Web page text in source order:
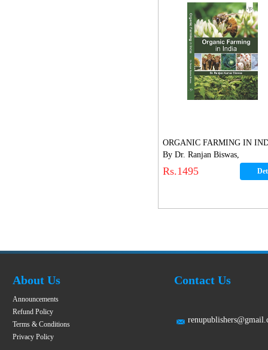
ORGANIC FARMING IN
By Dr. Ranjan Biswas,
Rs.1495
About Us
Announcements
Refund Policy
Terms & Conditions
Privacy Policy
Contact Us